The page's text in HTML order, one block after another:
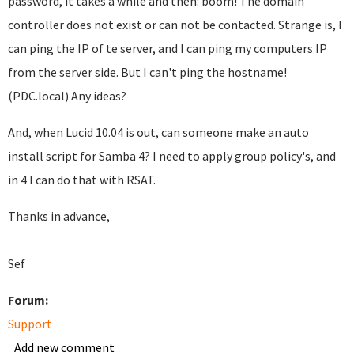
controller does not exist or can not be contacted. Strange is, I
can ping the IP of te server, and I can ping my computers IP
from the server side. But I can't ping the hostname!
(PDC.local) Any ideas?
And, when Lucid 10.04 is out, can someone make an auto
install script for Samba 4? I need to apply group policy's, and
in 4 I can do that with RSAT.
Thanks in advance,
Sef
Forum:
Support
Add new comment